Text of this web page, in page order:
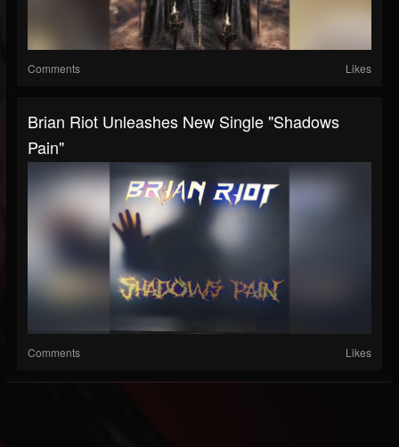
Comments Likes
Brian Riot Unleashes New Single "Shadows
Pain"
Comments Likes